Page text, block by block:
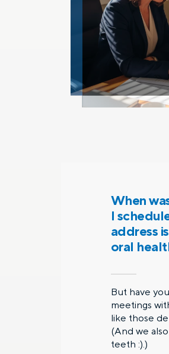
When
I
address
oral
But have
meetings
like those
(And we
teeth :).)